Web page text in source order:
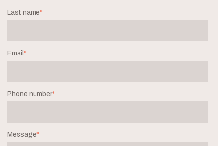
Last name*
Email *
Phone number*
Message*